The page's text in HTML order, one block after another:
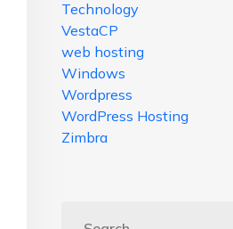
Technology
VestaCP
web hosting
Windows
Wordpress
WordPress Hosting
Zimbra